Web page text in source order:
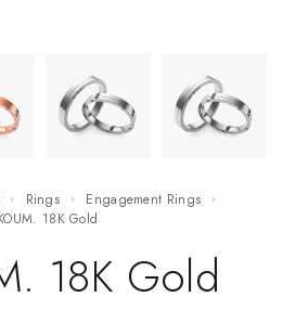
Rings
Engagement Rings
18K Gold
18K Gold